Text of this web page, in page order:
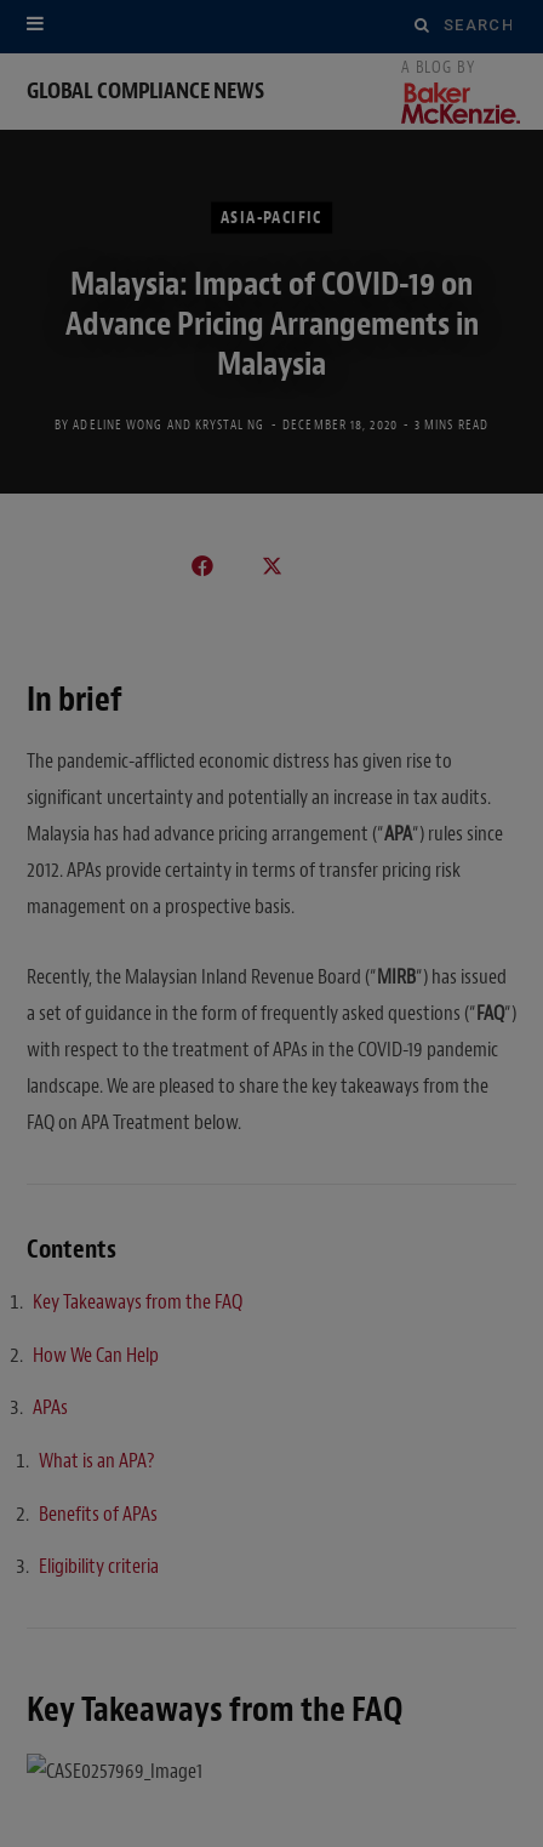
Search
for:
GLOBAL COMPLIANCE NEWS
ASIA-PACIFIC
Malaysia: Impact of COVID-19 on
Advance Pricing Arrangements in
Malaysia
BYADELINE WONG ANDKRYSTAL NG DECEMBER 18, 2020 3 MINS READ
In brief
The pandemic-afflicted economic distress has given rise to
significant uncertainty and potentially an increase in tax audits.
Malaysia has had advance pricing arrangement (“APA“) rules since
2012. APAs provide certainty in terms of transfer pricing risk
management on a prospective basis.
Recently, the Malaysian Inland Revenue Board (“MIRB“) has issued
a set of guidance in the form of frequently asked questions (“FAQ“)
with respect to the treatment of APAs in the COVID-19 pandemic
landscape. We are pleased to share the key takeaways from the
FAQ on APA Treatment below.
Contents
Key Takeaways from the FAQ
How We Can Help
APAs
What is an APA?
Benefits of APAs
Eligibility criteria
Key Takeaways from the FAQ